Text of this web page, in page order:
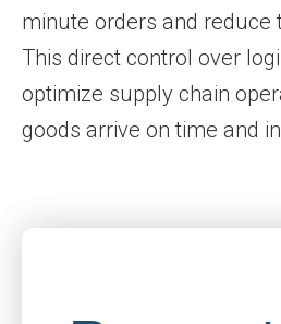
minute orders and reduce
This direct control over
optimize supply chain
goods arrive on time and